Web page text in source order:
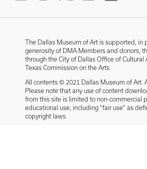
The Dallas Museum of Art is supported, in
generosity of DMA Members and donors,
through the City of Dallas Office of Cultural
Texas Commission on the Arts.
All contents © 2021 Dallas Museum of Art.
Please note that any use of content
from this site is limited to non-commercial
educational use, including “fair use” as
copyright laws.